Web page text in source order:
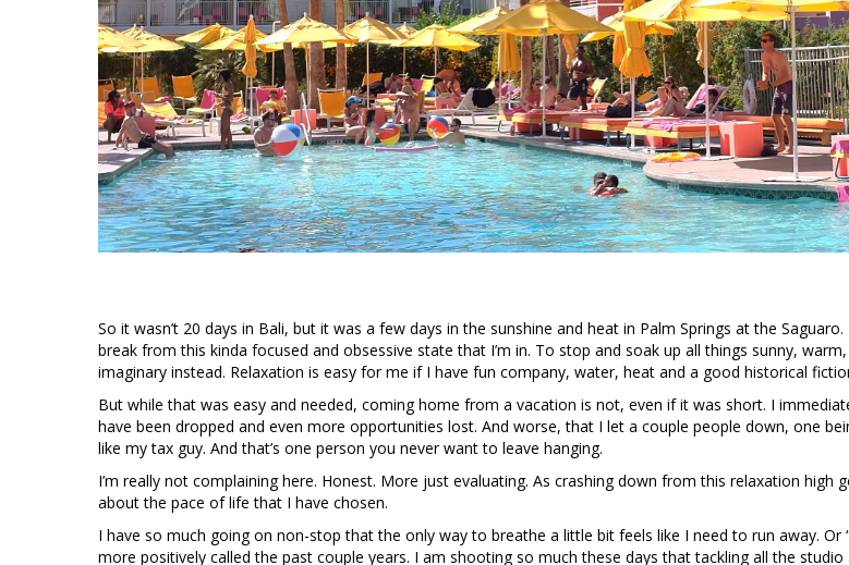
So it wasn’t 20 days in Bali, but it was a few days in the sunshine and heat in Palm Springs at the
break from this kinda focused and obsessive state that I’m in. To stop and soak up all things sunny,
imaginary instead. Relaxation is easy for me if I have fun company, water, heat and a good historical
But while that was easy and needed, coming home from a vacation is not, even if it was short. I
have been dropped and even more opportunities lost. And worse, that I let a couple people down, one
like my tax guy. And that’s one person you never want to leave hanging.
I’m really not complaining here. Honest. More just evaluating. As crashing down from this relaxation high
about the pace of life that I have chosen.
I have so much going on non-stop that the only way to breathe a little bit feels like I need to run away. Or
more positively called the past couple years. I am shooting so much these days that tackling all the